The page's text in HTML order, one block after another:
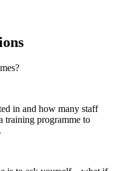
in and how many staff
training programme to